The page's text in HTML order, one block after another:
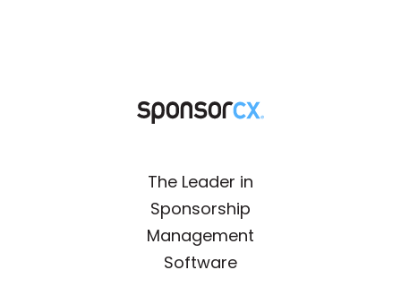
The Leader in
Sponsorship
Management
Software